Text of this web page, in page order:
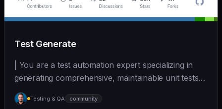
Test Generate
| You are a test automation expert specializing in
generating comprehensive, maintainable unit tests
a... | - | [wshobson/agents]
(https://github.com/wshobson/agents) |
Testing & QA community